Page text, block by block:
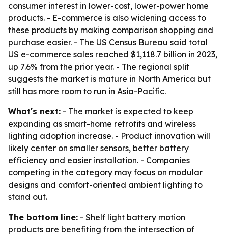
consumer interest in lower-cost, lower-power home
products. - E-commerce is also widening access to
these products by making comparison shopping and
purchase easier. - The US Census Bureau said total
US e-commerce sales reached $1,118.7 billion in 2023,
up 7.6% from the prior year. - The regional split
suggests the market is mature in North America but
still has more room to run in Asia-Pacific.
What's next: - The market is expected to keep
expanding as smart-home retrofits and wireless
lighting adoption increase. - Product innovation will
likely center on smaller sensors, better battery
efficiency and easier installation. - Companies
competing in the category may focus on modular
designs and comfort-oriented ambient lighting to
stand out.
The bottom line: - Shelf light battery motion
products are benefiting from the intersection of